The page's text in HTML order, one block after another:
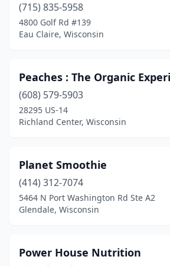
(715) 835-5958
4800 Golf Rd #139
Eau Claire, Wisconsin
Peaches : The Organic
(608) 579-5903
28295 US-14
Richland Center, Wisconsin
Planet Smoothie
(414) 312-7074
5464 N Port Washington Rd Ste A2
Glendale, Wisconsin
Power House Nutrition